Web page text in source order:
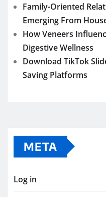
Family-Oriented
Emerging From
How Veneers
Digestive Wellness
Download TikTok
Saving Platforms
META
Log in